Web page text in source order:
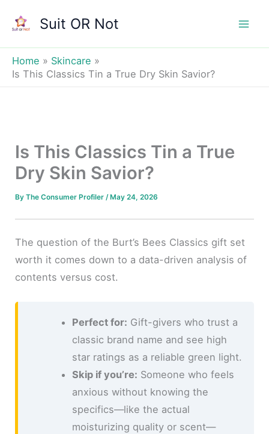
Suit OR Not
Home
Skincare
Is This Classics Tin a True Dry Skin Savior?
Is This Classics Tin a True
Dry Skin Savior?
ByThe Consumer Profiler/ May 24, 2026
The question of the Burt’s Bees Classics gift set
worth it comes down to a data-driven analysis of
contents versus cost.
Perfect for: Gift-givers who trust a
classic brand name and see high
star ratings as a reliable green light.
Skip if you’re: Someone who feels
anxious without knowing the
specifics—like the actual
moisturizing quality or scent—